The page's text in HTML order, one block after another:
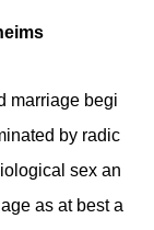
marriage begi
by radic
sex an
as at best a